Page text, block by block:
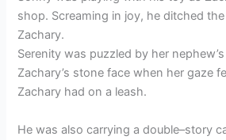
shop. Screaming in joy, he ditched
Zachary.
Serenity was puzzled by her
Zachary’s stone face when her gaze
Zachary had on a leash.
He was also carrying a double–story